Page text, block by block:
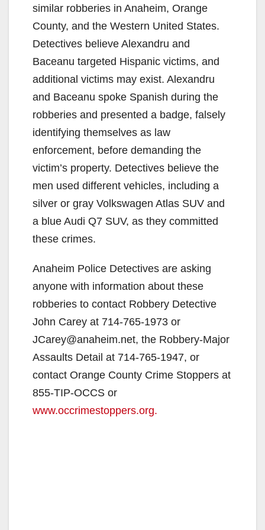
similar robberies in Anaheim, Orange
County, and the Western United States.
Detectives believe Alexandru and
Baceanu targeted Hispanic victims, and
additional victims may exist. Alexandru
and Baceanu spoke Spanish during the
robberies and presented a badge, falsely
identifying themselves as law
enforcement, before demanding the
victim’s property. Detectives believe the
men used different vehicles, including a
silver or gray Volkswagen Atlas SUV and
a blue Audi Q7 SUV, as they committed
these crimes.
Anaheim Police Detectives are asking
anyone with information about these
robberies to contact Robbery Detective
John Carey at 714-765-1973 or
JCarey@anaheim.net, the Robbery-Major
Assaults Detail at 714-765-1947, or
contact Orange County Crime Stoppers at
855-TIP-OCCS or
www.occrimestoppers.org.